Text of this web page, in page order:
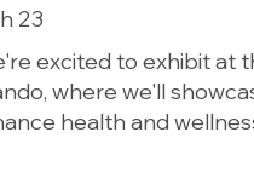
23
excited to exhibit at
where we'll
health and